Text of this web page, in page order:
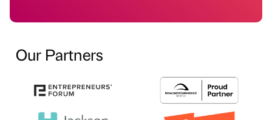
Our Partners